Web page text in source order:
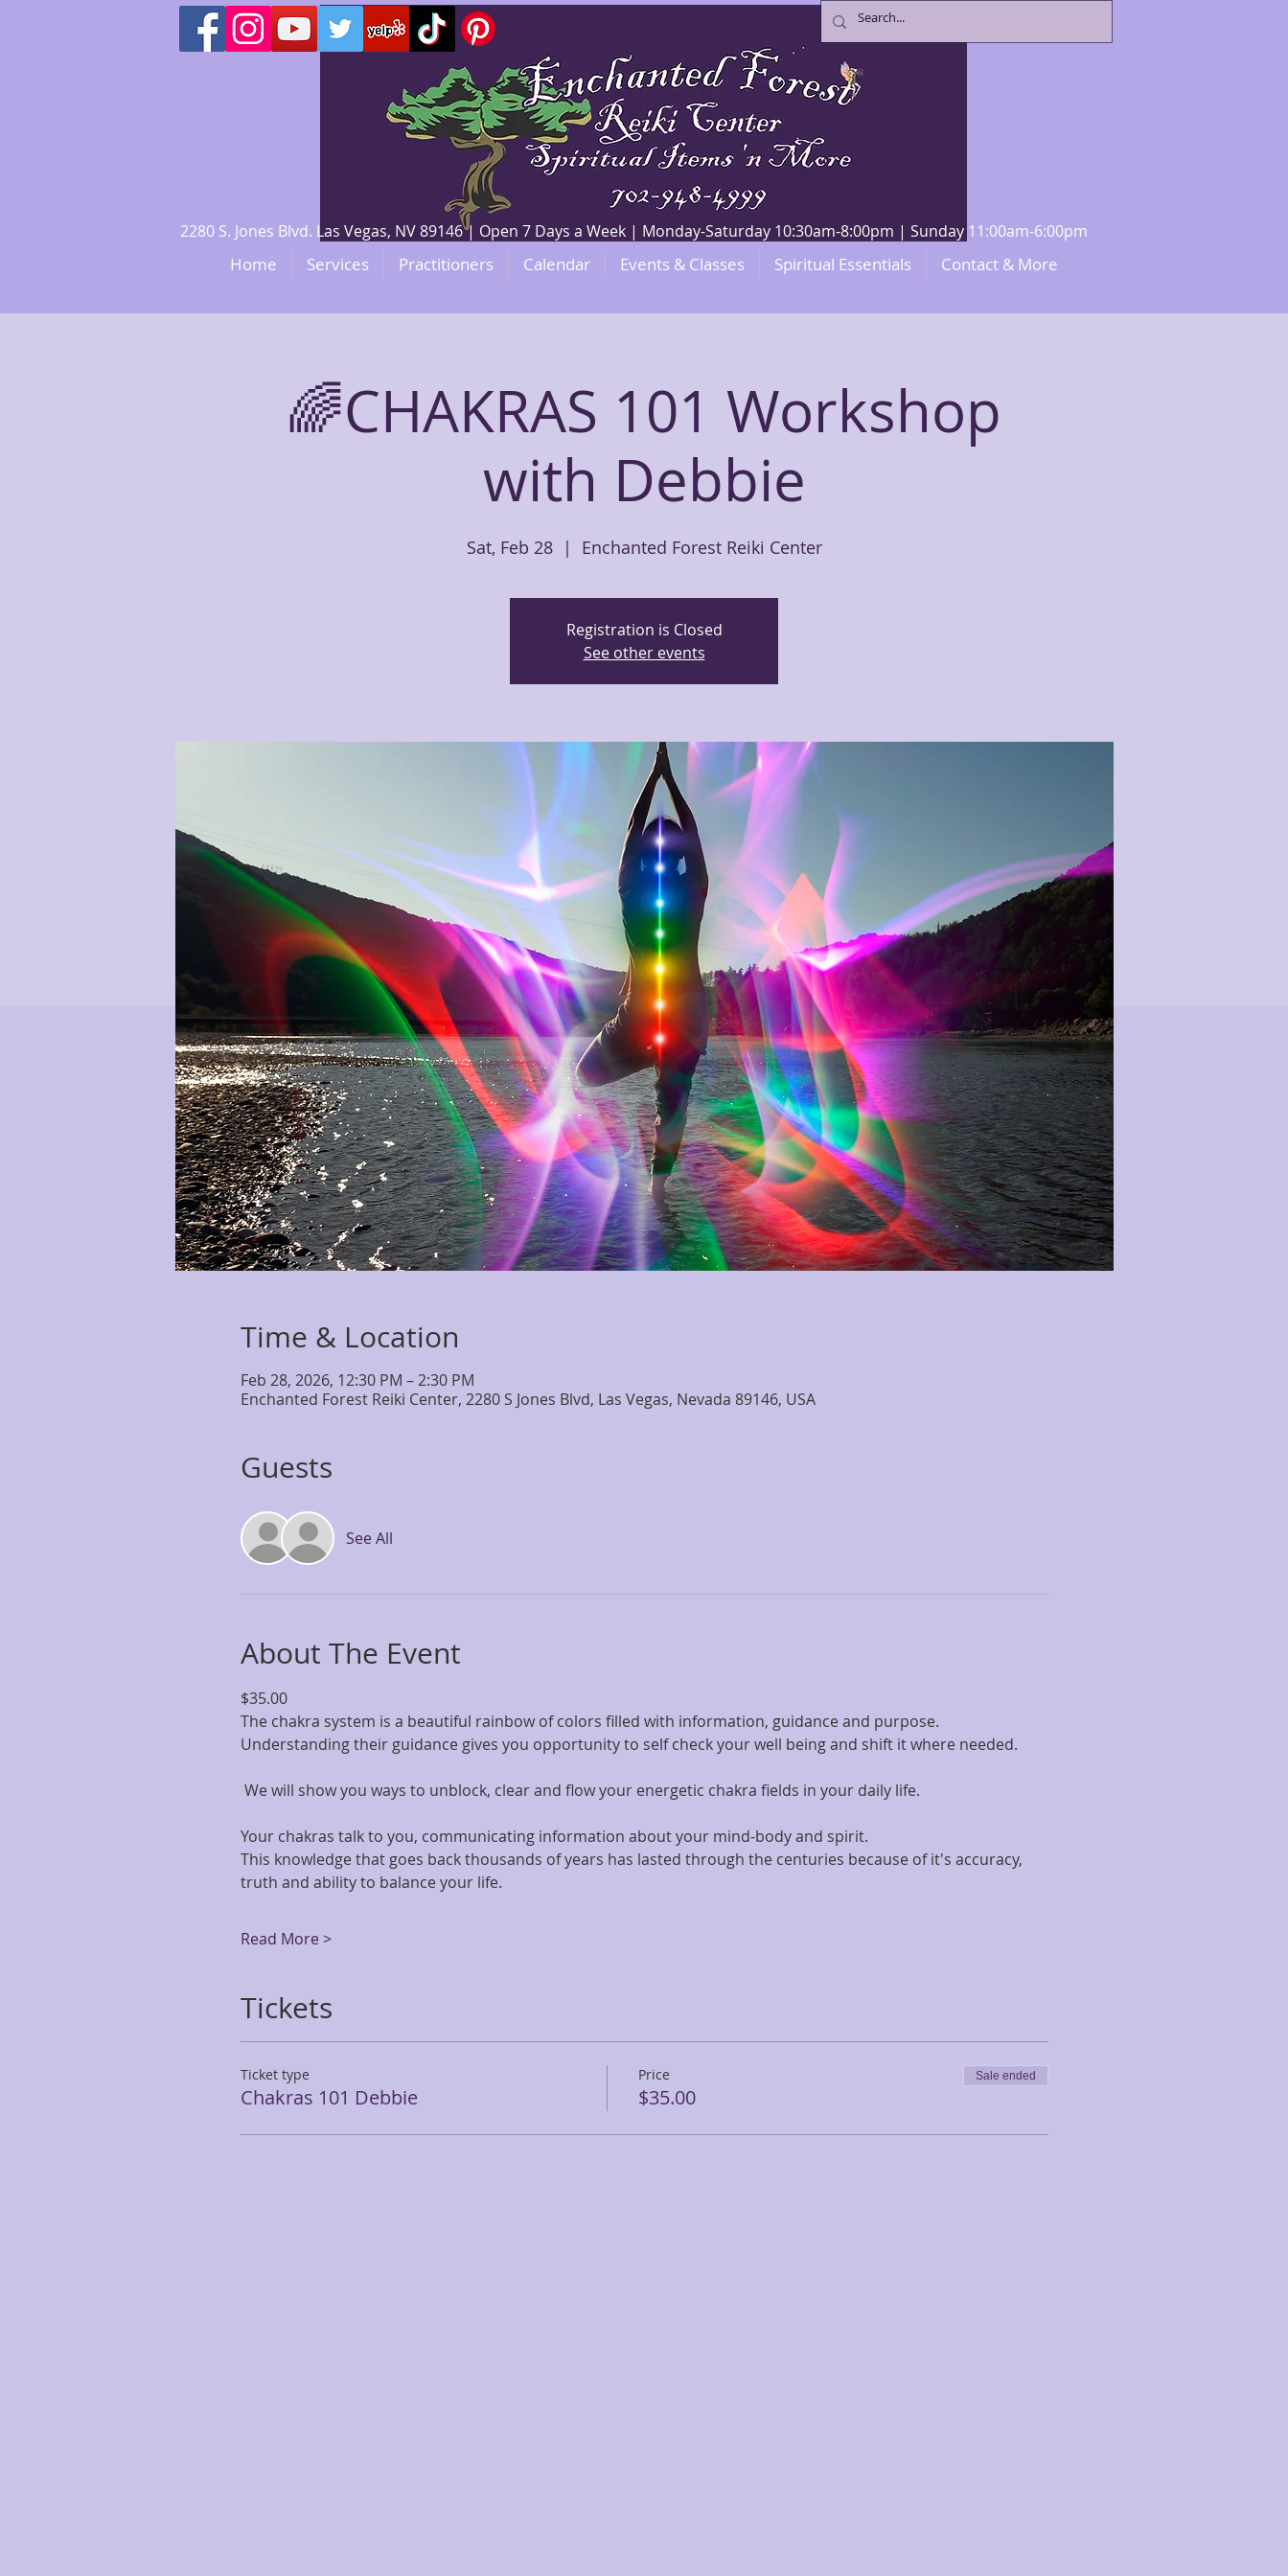
2280 S. Jones Blvd. Las Vegas, NV 89146 | Open 7 Days a Week | Monday-Saturday 10:30am-8:00pm | Sunday 11:00am-6:00pm
Home Services Practitioners Calendar Events & Classes Spiritual Essentials Contact & More
🌈CHAKRAS 101 Workshop
with Debbie
Sat, Feb 28
  |
Enchanted Forest Reiki Center
Registration is Closed
See other events
Time & Location
Feb 28, 2026, 12:30 PM – 2:30 PM
Enchanted Forest Reiki Center, 2280 S Jones Blvd, Las Vegas, Nevada 89146, USA
Guests
See All
About The Event
$35.00
The chakra system is a beautiful rainbow of colors filled with information, guidance and purpose.
Understanding their guidance gives you opportunity to self check your well being and shift it where needed.
We will show you ways to unblock, clear and flow your energetic chakra fields in your daily life.
Your chakras talk to you, communicating information about your mind-body and spirit.
This knowledge that goes back thousands of years has lasted through the centuries because of it's accuracy,
truth and ability to balance your life.
Read More >
Tickets
Ticket type
Chakras 101 Debbie
Price
$35.00
Sale ended